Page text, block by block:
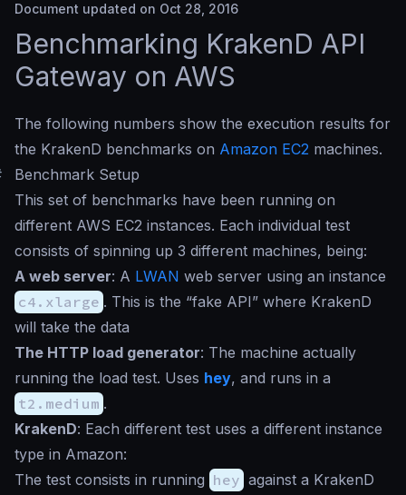
Document updated on Oct 28, 2016
Benchmarking KrakenD API
Gateway on AWS
The following numbers show the execution results for
the KrakenD benchmarks on Amazon EC2 machines.
Benchmark Setup
This set of benchmarks have been running on
different AWS EC2 instances. Each individual test
consists of spinning up 3 different machines, being:
A web server: A LWAN web server using an instance
c4.xlarge . This is the “fake API” where KrakenD
will take the data
The HTTP load generator: The machine actually
running the load test. Uses hey, and runs in a
t2.medium .
KrakenD: Each different test uses a different instance
type in Amazon:
The test consists in running hey against a KrakenD